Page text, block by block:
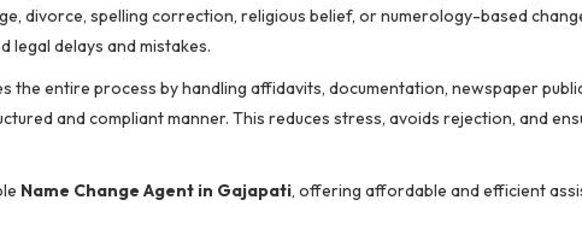
divorce, spelling correction, religious belief, or numerology-based
delays and mistakes.
the entire process by handling affidavits, documentation, newspaper
and compliant manner. This reduces stress, avoids rejection, and
Name Change Agent in Gajapati, offering affordable and efficient